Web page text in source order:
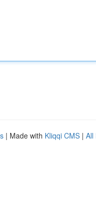
| Made with Kliqqi CMS | All